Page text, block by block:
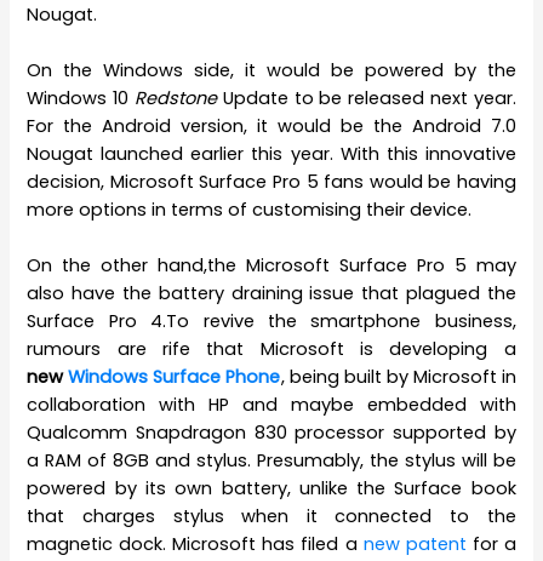
Nougat.
On the Windows side, it would be powered by the
Windows 10 RedstoneUpdate to be released next year.
For the Android version, it would be the Android 7.0
Nougat launched earlier this year. With this innovative
decision, Microsoft Surface Pro 5 fans would be having
more options in terms of customising their device.
On the other hand,the Microsoft Surface Pro 5 may
also have the battery draining issue that plagued the
Surface Pro 4.To revive the smartphone business,
rumours are rife that Microsoft is developing a
newWindows Surface Phone, being built by Microsoft in
collaboration with HP and maybe embedded with
Qualcomm Snapdragon 830 processor supported by
a RAM of 8GB and stylus. Presumably, the stylus will be
powered by its own battery, unlike the Surface book
that charges stylus when it connected to the
magnetic dock. Microsoft has filed a new patent for a